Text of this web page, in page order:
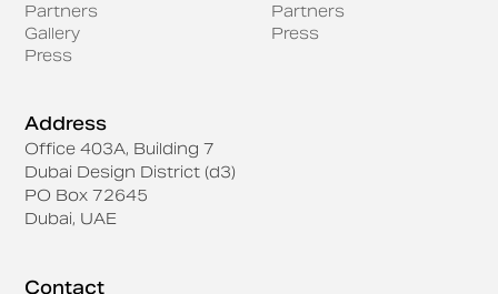
Partners
Gallery
Press
Partners
Press
Address
Office 403A, Building 7
Dubai Design District (d3)
PO Box 72645
Dubai, UAE
Contact